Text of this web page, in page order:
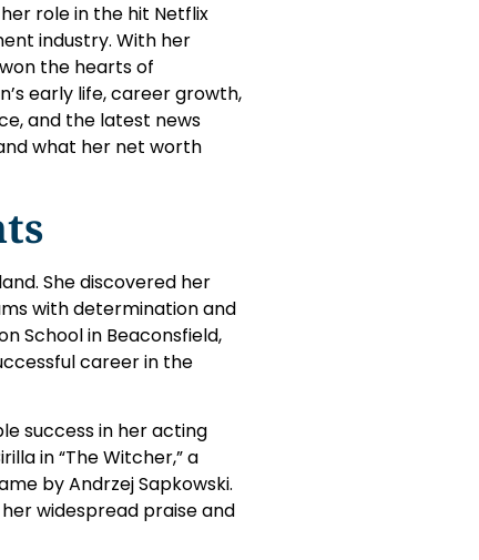
role in the hit Netflix
industry. With her
the hearts of
early life, career growth,
and the latest news
what her net worth
She discovered her
with determination and
School in Beaconsfield,
career in the
success in her acting
in “The Witcher,” a
by Andrzej Sapkowski.
widespread praise and